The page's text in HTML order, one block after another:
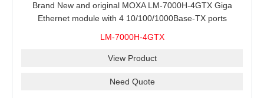
Brand New and original MOXA LM-7000H-4GTX Giga
Ethernet module with 4 10/100/1000Base-TX ports
LM-7000H-4GTX
View Product
Need Quote